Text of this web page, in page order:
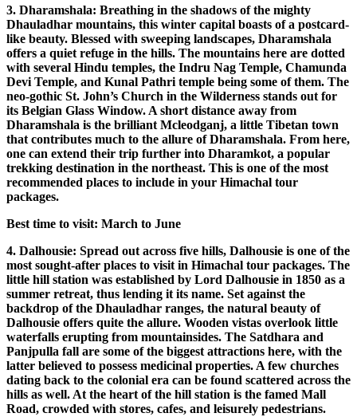
3. Dharamshala: Breathing in the shadows of the mighty
Dhauladhar mountains, this winter capital boasts of a postcard-
like beauty. Blessed with sweeping landscapes, Dharamshala
offers a quiet refuge in the hills. The mountains here are dotted
with several Hindu temples, the Indru Nag Temple, Chamunda
Devi Temple, and Kunal Pathri temple being some of them. The
neo-gothic St. John’s Church in the Wilderness stands out for
its Belgian Glass Window. A short distance away from
Dharamshala is the brilliant Mcleodganj, a little Tibetan town
that contributes much to the allure of Dharamshala. From here,
one can extend their trip further into Dharamkot, a popular
trekking destination in the northeast. This is one of the most
recommended places to include in your Himachal tour
packages.
Best time to visit: March to June
4. Dalhousie: Spread out across five hills, Dalhousie is one of the
most sought-after places to visit in Himachal tour packages. The
little hill station was established by Lord Dalhousie in 1850 as a
summer retreat, thus lending it its name. Set against the
backdrop of the Dhauladhar ranges, the natural beauty of
Dalhousie offers quite the allure. Wooden vistas overlook little
waterfalls erupting from mountainsides. The Satdhara and
Panjpulla fall are some of the biggest attractions here, with the
latter believed to possess medicinal properties. A few churches
dating back to the colonial era can be found scattered across the
hills as well. At the heart of the hill station is the famed Mall
Road, crowded with stores, cafes, and leisurely pedestrians.